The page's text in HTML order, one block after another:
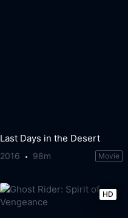
Last Days in the Desert
2016 98m Movie
HD